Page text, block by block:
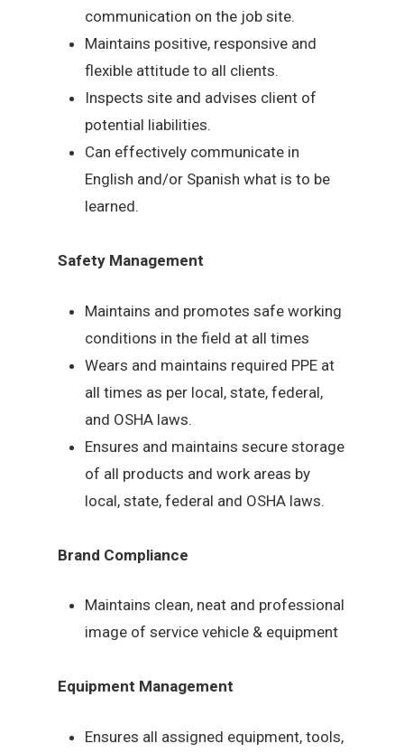
communication on the job site.
Maintains positive, responsive and
flexible attitude to all clients.
Inspects site and advises client of
potential liabilities.
Can effectively communicate in
English and/or Spanish what is to be
learned.
Safety Management
Maintains and promotes safe working
conditions in the field at all times
Wears and maintains required PPE at
all times as per local, state, federal,
and OSHA laws.
Ensures and maintains secure storage
of all products and work areas by
local, state, federal and OSHA laws.
Brand Compliance
Maintains clean, neat and professional
image of service vehicle & equipment
Equipment Management
Ensures all assigned equipment, tools,